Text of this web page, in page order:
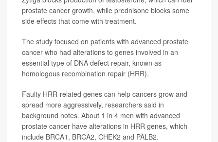
prostate cancer growth, while prednisone blocks some
side effects that come with treatment.
The study focused on patients with advanced prostate
cancer who had alterations to genes involved in an
essential type of DNA defect repair, known as
homologous recombination repair (HRR).
Faulty HRR-related genes can help cancers grow and
spread more aggressively, researchers said in
background notes. About 1 in 4 men with advanced
prostate cancer have alterations in HRR genes, which
include BRCA1, BRCA2, CHEK2 and PALB2.